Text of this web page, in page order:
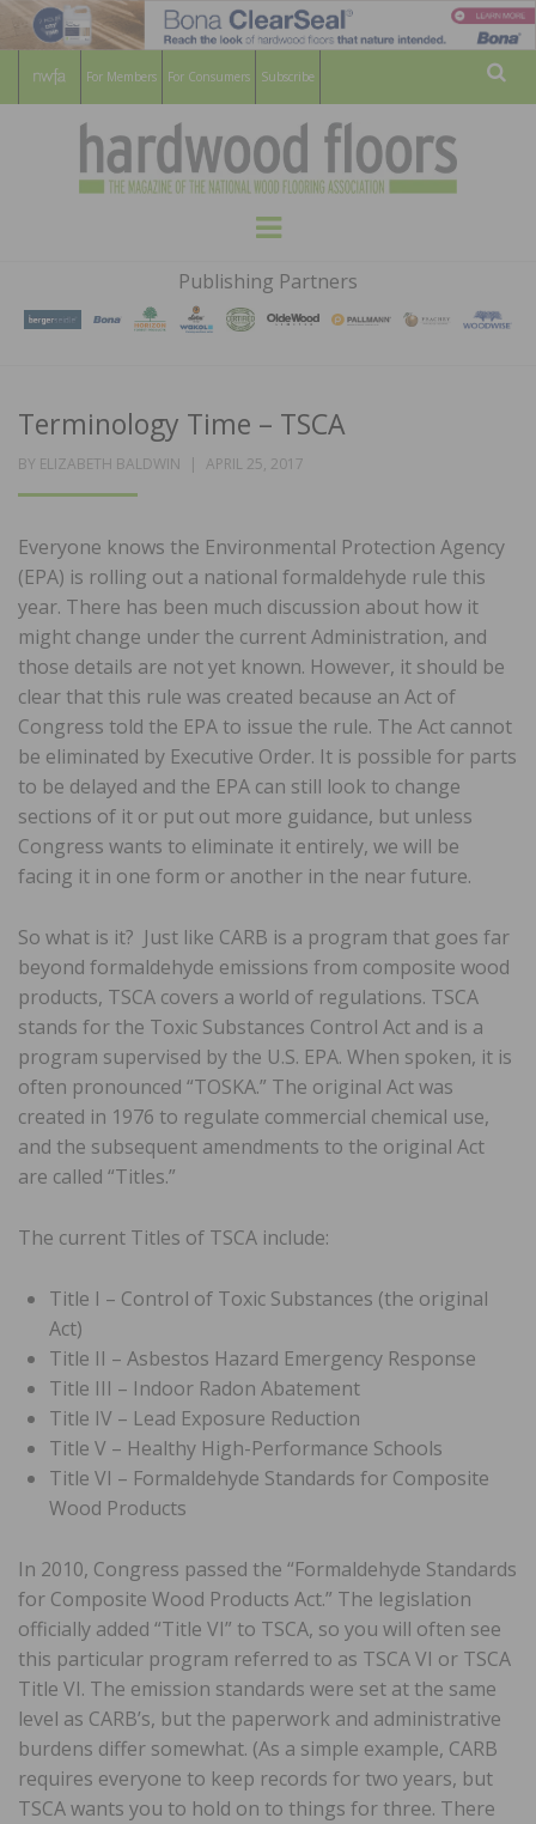
For Members For Consumers Subscribe
HARDWOOD
FLOORS
MAGAZINE
WOOD FLOORING ASSOCATION
Menu
Publishing Partners
Terminology Time – TSCA
BY ELIZABETH BALDWIN
POSTED
APRIL 25, 2017
Everyone knows the Environmental Protection Agency
(EPA) is rolling out a national formaldehyde rule this
year. There has been much discussion about how it
might change under the current Administration, and
those details are not yet known. However, it should be
clear that this rule was created because an Act of
Congress told the EPA to issue the rule. The Act cannot
be eliminated by Executive Order. It is possible for parts
to be delayed and the EPA can still look to change
sections of it or put out more guidance, but unless
Congress wants to eliminate it entirely, we will be
facing it in one form or another in the near future.
So what is it? Just like CARB is a program that goes far
beyond formaldehyde emissions from composite wood
products, TSCA covers a world of regulations. TSCA
stands for the Toxic Substances Control Act and is a
program supervised by the U.S. EPA. When spoken, it is
often pronounced “TOSKA.” The original Act was
created in 1976 to regulate commercial chemical use,
and the subsequent amendments to the original Act
are called “Titles.”
The current Titles of TSCA include:
Title I – Control of Toxic Substances (the original
Act)
Title II – Asbestos Hazard Emergency Response
Title III – Indoor Radon Abatement
Title IV – Lead Exposure Reduction
Title V – Healthy High-Performance Schools
Title VI – Formaldehyde Standards for Composite
Wood Products
In 2010, Congress passed the “Formaldehyde Standards
for Composite Wood Products Act.” The legislation
officially added “Title VI” to TSCA, so you will often see
this particular program referred to as TSCA VI or TSCA
Title VI. The emission standards were set at the same
level as CARB’s, but the paperwork and administrative
burdens differ somewhat. (As a simple example, CARB
requires everyone to keep records for two years, but
TSCA wants you to hold on to things for three. There